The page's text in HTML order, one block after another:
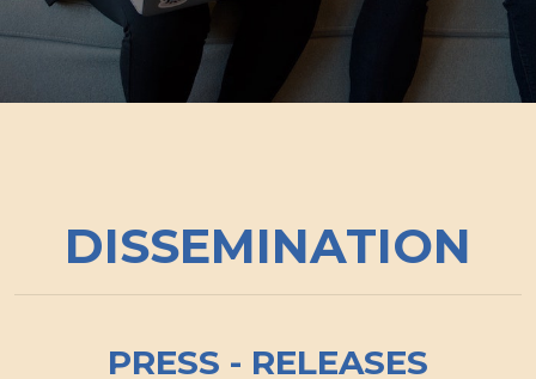
DISSEMINATION
PRESS - RELEASES